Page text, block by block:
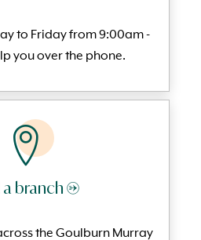
to Friday from 9:00am -
you over the phone.
a branch →
the Goulburn Murray